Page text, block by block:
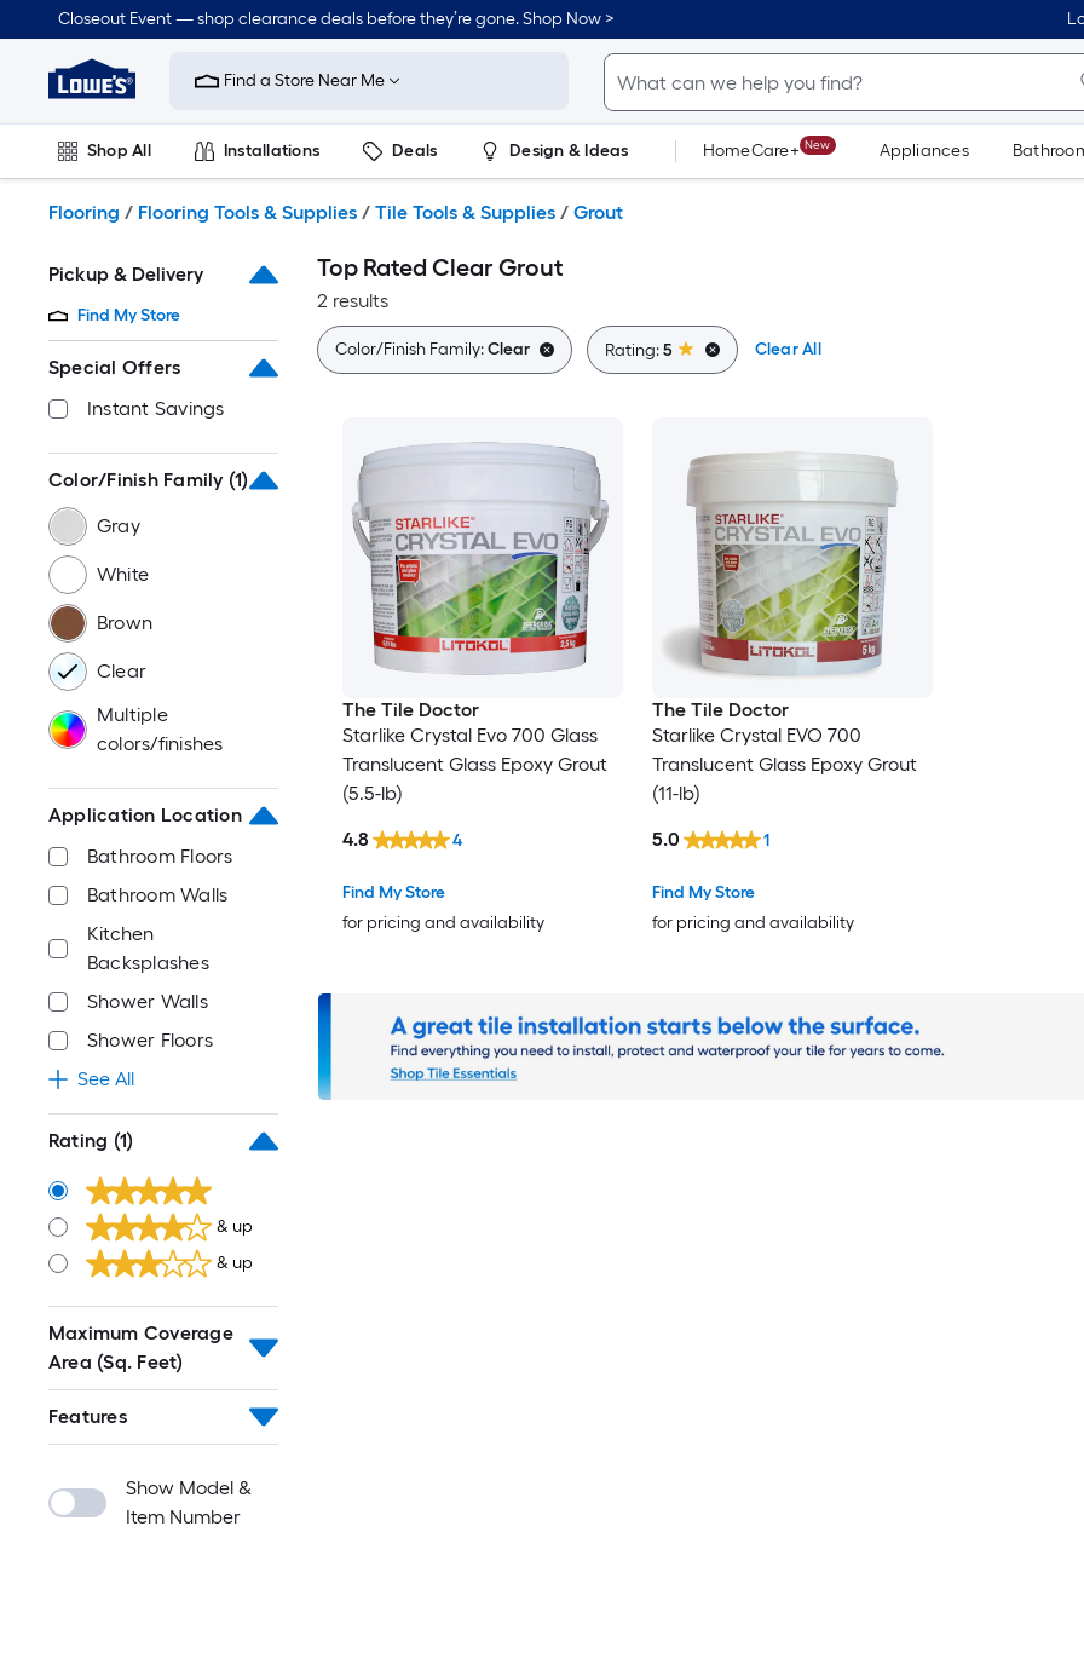
to
content
Closeout Event — shop clearance deals before they’re gone. Shop Now >
Link
to
Improvement
Home
Page
Find a Store Near Me
Shop All Installations Deals Design & Ideas HomeCare+ New Appliances
Flooring / Flooring Tools & Supplies / Tile Tools & Supplies / Grout
Pickup & Delivery
Find My Store
Special Offers
Instant Savings
Color/Finish Family (1)
Gray
White
Brown
Clear
Multiple
colors/finishes
Application Location
Bathroom Floors
Bathroom Walls
Kitchen
Backsplashes
Shower Walls
Shower Floors
See All
Rating (1)
& up
& up
Maximum Coverage
Area (Sq. Feet)
Features
Show Model &
Item Number
Top Rated Clear Grout
2 results
Color/Finish Family:Clear Rating:5 Clear All
The Tile Doctor
Starlike Crystal Evo 700 Glass
Translucent Glass Epoxy Grout
(5.5-lb)
Find My Store
for pricing and availability
4.8 4
The Tile Doctor
Starlike Crystal EVO 700
Translucent Glass Epoxy Grout
(11-lb)
Find My Store
for pricing and availability
5.0 1